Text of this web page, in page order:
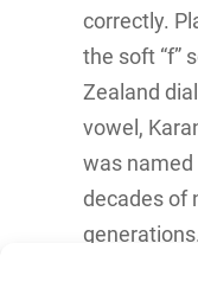
correctly.
the soft “f”
Zealand
vowel,
was named
decades of